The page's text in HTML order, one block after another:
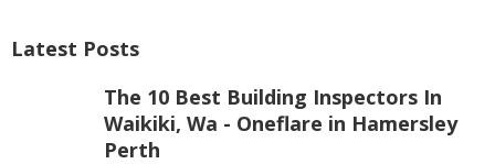
Latest Posts
The 10 Best Building Inspectors In
Waikiki, Wa - Oneflare in Hamersley
Perth